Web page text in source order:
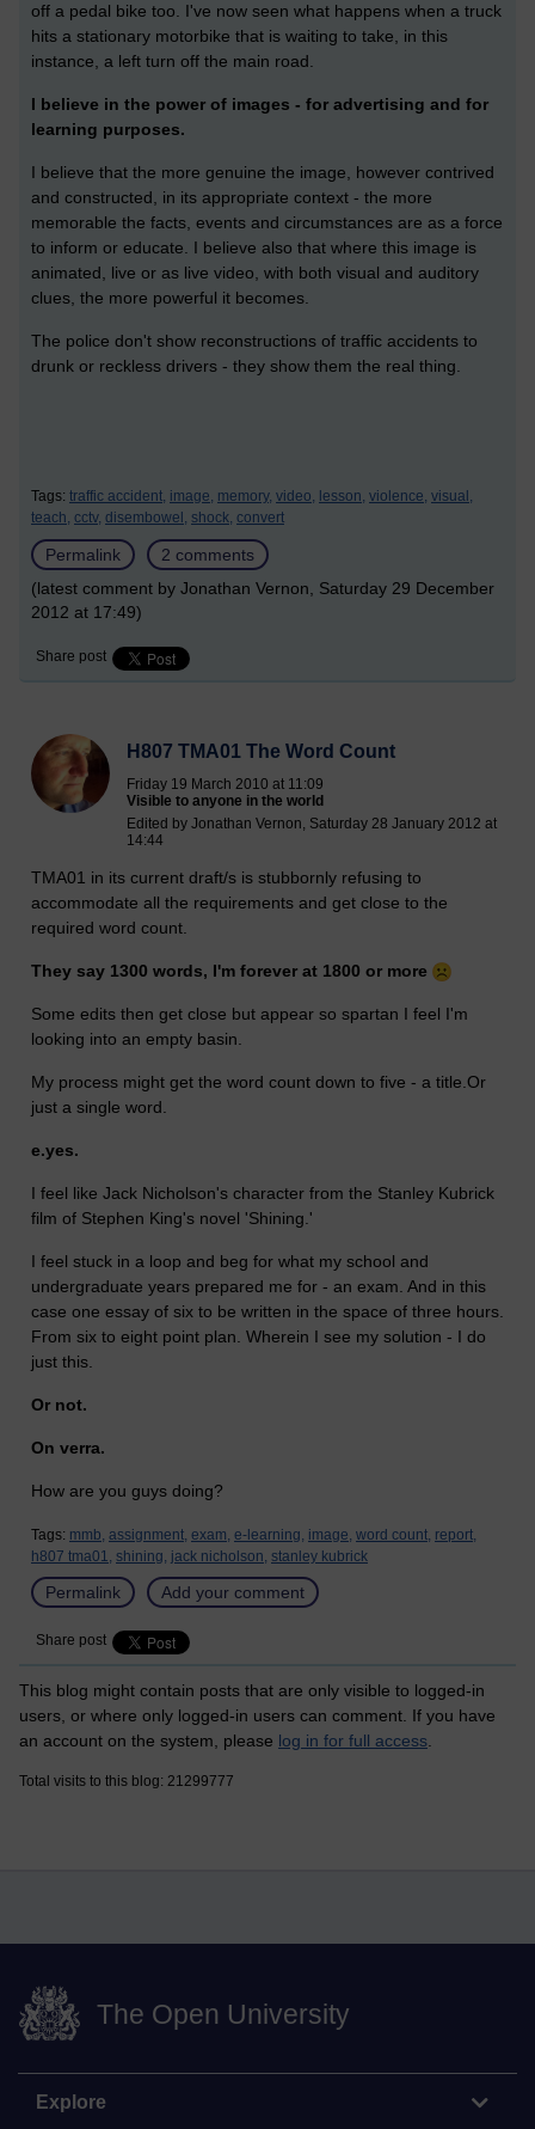
off a pedal bike too. I've now seen what happens when a truck
hits a stationary motorbike that is waiting to take, in this
instance, a left turn off the main road.
I believe in the power of images - for advertising and for
learning purposes.
I believe that the more genuine the image, however contrived
and constructed, in its appropriate context - the more
memorable the facts, events and circumstances are as a force
to inform or educate. I believe also that where this image is
animated, live or as live video, with both visual and auditory
clues, the more powerful it becomes.
The police don't show reconstructions of traffic accidents to
drunk or reckless drivers - they show them the real thing.
Tags: traffic accident, image, memory, video, lesson, violence, visual,
teach, cctv, disembowel, shock, convert
Permalink
2 comments
(latest comment by Jonathan Vernon, Saturday 29 December
2012 at 17:49)
Share post
H807 TMA01 The Word Count
Friday 19 March 2010 at 11:09
Visible to anyone in the world
Edited by Jonathan Vernon, Saturday 28 January 2012 at
14:44
TMA01 in its current draft/s is stubbornly refusing to
accommodate all the requirements and get close to the
required word count.
They say 1300 words, I'm forever at 1800 or more
Some edits then get close but appear so spartan I feel I'm
looking into an empty basin.
My process might get the word count down to five - a title.Or
just a single word.
e.yes.
I feel like Jack Nicholson's character from the Stanley Kubrick
film of Stephen King's novel 'Shining.'
I feel stuck in a loop and beg for what my school and
undergraduate years prepared me for - an exam. And in this
case one essay of six to be written in the space of three hours.
From six to eight point plan. Wherein I see my solution - I do
just this.
Or not.
On verra.
How are you guys doing?
Tags: mmb, assignment, exam, e-learning, image, word count, report,
h807 tma01, shining, jack nicholson, stanley kubrick
Permalink Add your comment
Share post
This blog might contain posts that are only visible to logged-in
users, or where only logged-in users can comment. If you have
an account on the system, please log in for full access.
Total visits to this blog: 21299777
The Open University
Explore